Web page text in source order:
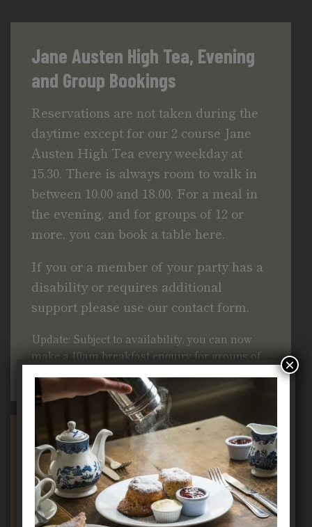
Jane Austen High Tea, Evening
and Group Bookings
Reservations are not taken during the
daytime except for our 2 course Jane
Austen High Tea every weekday at
15.30. There is always room to walk in
between 10.00 and 18.00. For a meal in
the evening, and for groups of 12 or
more, you can book a table here.
If you or a member of your party has a
disability or requires additional
support please use our contact form.
Update: Subject to availability, you can now
make a 10am breakfast enquiry for groups of
Book Jane Austen High Tea,
Dinner or a Group Booking
×